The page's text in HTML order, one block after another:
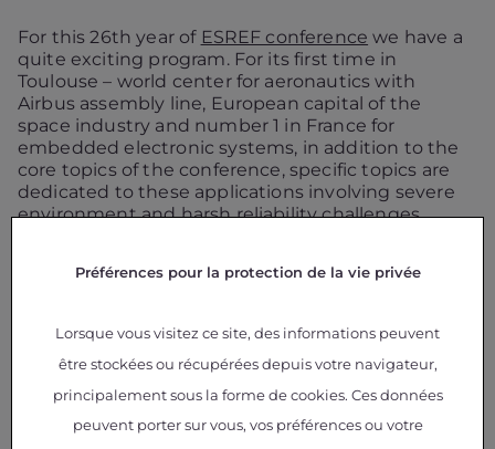
For this 26th year of ESREF conference we have a
quite exciting program. For its first time in
Toulouse – world center for aeronautics with
Airbus assembly line, European capital of the
space industry and number 1 in France for
embedded electronic systems, in addition to the
core topics of the conference, specific topics are
dedicated to these applications involving severe
environment and harsh reliability challenges.
ESREF 2015 is organized by LAAS (Laboratory for
Analysis and Architecture of Systems)
Research)CNES(french National Center for Spatial
IRT Saint-Exupery.
IRT Saint Exupéry will act as co-chair forthe
Préférences pour la protection de la vie privée
Lorsque vous visitez ce site, des informations peuvent
être stockées ou récupérées depuis votre navigateur,
principalement sous la forme de cookies. Ces données
peuvent porter sur vous, vos préférences ou votre